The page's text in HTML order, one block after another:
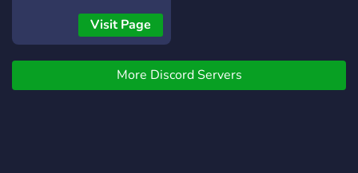
basically unemployed twins
sharing one braincell We
got jokes, random
conversations at 3am, peak
rules that actually make
Visit Page
More Discord Servers